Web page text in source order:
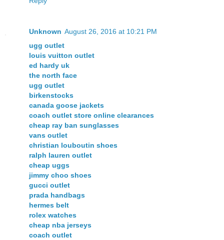
Unknown August 26, 2016 at 10:21 PM
ugg outlet
louis vuitton outlet
ed hardy uk
the north face
ugg outlet
birkenstocks
canada goose jackets
coach outlet store online clearances
cheap ray ban sunglasses
vans outlet
christian louboutin shoes
ralph lauren outlet
cheap uggs
jimmy choo shoes
gucci outlet
prada handbags
hermes belt
rolex watches
cheap nba jerseys
coach outlet